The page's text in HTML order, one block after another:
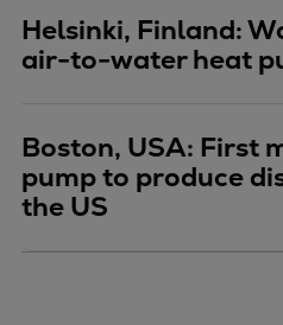
Service locations
Service portfolio
Turbines &
32/40 engines
48/60 engines
Helsinki, Finland:
air-to-water heat
Boston, USA: First
pump to produce
the US